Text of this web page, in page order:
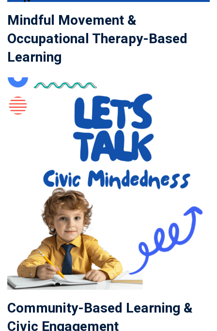
Mindful Movement &
Occupational Therapy-Based
Learning
Community-Based Learning &
Civic Engagement